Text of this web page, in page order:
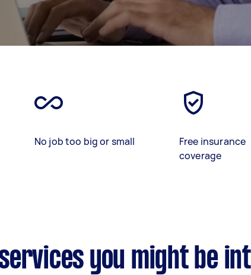
No job too big or small
Free insurance
coverage
services you might be